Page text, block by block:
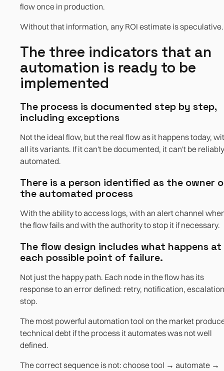
flow once in production.
Without that information, any ROI estimate is speculative.
The three indicators that an
automation is ready to be
implemented
The process is documented step by step,
including exceptions
Not the ideal flow, but the real flow as it happens today,
all its variants. If it can't be documented, it can't be reliably
automated.
There is a person identified as the owner
the automated process
With the ability to access logs, with an alert channel
the flow fails and with the authority to stop it if necessary.
The flow design includes what happens at
each possible point of failure.
Not just the happy path. Each node in the flow has its
response to an error defined: retry, notification,
stop.
The most powerful automation tool on the market
technical debt if the process it automates was not well
defined.
The correct sequence is not: choose tool → automate →